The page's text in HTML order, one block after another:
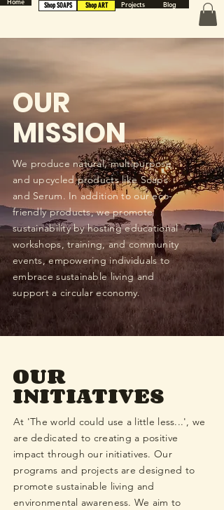
Projects Blog
Shop SOAPS Shop ART
OUR
MISSION
We produce natural, multipurpose
and upcycled products like Soaps
and Serum. In addition to our eco-
friendly products, we promote
sustainability by hosting educational
workshops, training, and community
events, empowering individuals to
embrace sustainable living and
support a circular economy.
OUR
INITIATIVES
At 'The world could use a little less...', we
are dedicated to creating a positive
impact through our initiatives. Our
programs and projects are designed to
promote sustainable living and
environmental awareness. We aim to